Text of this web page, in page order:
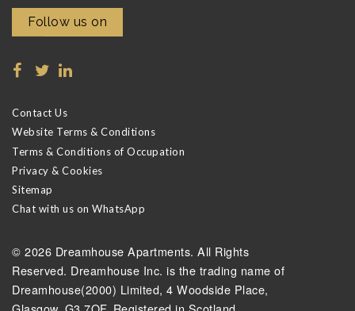
Follow us on
Contact Us
Website Terms & Conditions
Terms & Conditions of Occupation
Privacy & Cookies
Sitemap
Chat with us on WhatsApp
© 2026 Dreamhouse Apartments. All Rights
Reserved. Dreamhouse Inc. is the trading name of
Dreamhouse(2000) Limited, 4 Woodside Place,